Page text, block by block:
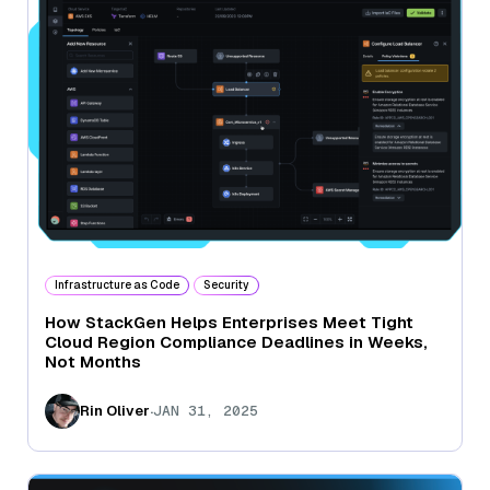
Infrastructure as Code Security
How StackGen Helps Enterprises Meet Tight
Cloud Region Compliance Deadlines in Weeks,
Not Months
Rin Oliver.JAN 31, 2025